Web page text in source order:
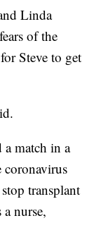
Linda
of the
Steve to get
a match in a
transplant
nurse,